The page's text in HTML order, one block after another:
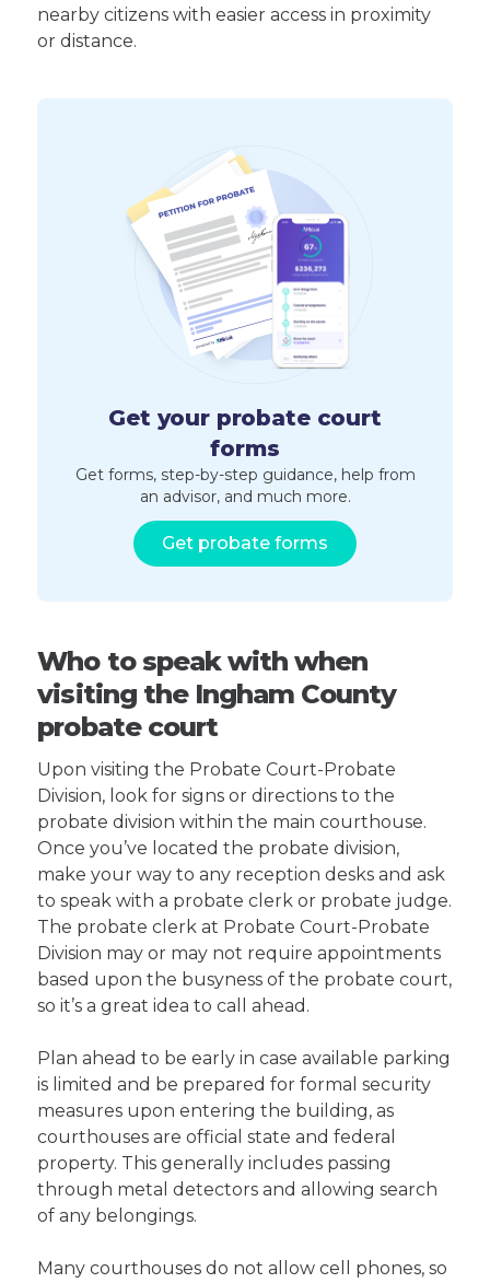
nearby citizens with easier access in proximity
or distance.
Get your probate court
forms
Get forms, step-by-step guidance, help from
an advisor, and much more.
Get probate forms
Who to speak with when
visiting the Ingham County
probate court
Upon visiting the Probate Court-Probate
Division, look for signs or directions to the
probate division within the main courthouse.
Once you’ve located the probate division,
make your way to any reception desks and ask
to speak with a probate clerk or probate judge.
The probate clerk at Probate Court-Probate
Division may or may not require appointments
based upon the busyness of the probate court,
so it’s a great idea to call ahead.
Plan ahead to be early in case available parking
is limited and be prepared for formal security
measures upon entering the building, as
courthouses are official state and federal
property. This generally includes passing
through metal detectors and allowing search
of any belongings.
Many courthouses do not allow cell phones, so